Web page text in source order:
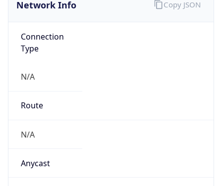
Network Info
Connection
Type
N/A
Route
N/A
Anycast
Copy JSON